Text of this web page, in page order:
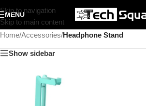
Skip to navigation
Skip to main content
MENU
Home/Accessories/Headphone Stand
Show sidebar